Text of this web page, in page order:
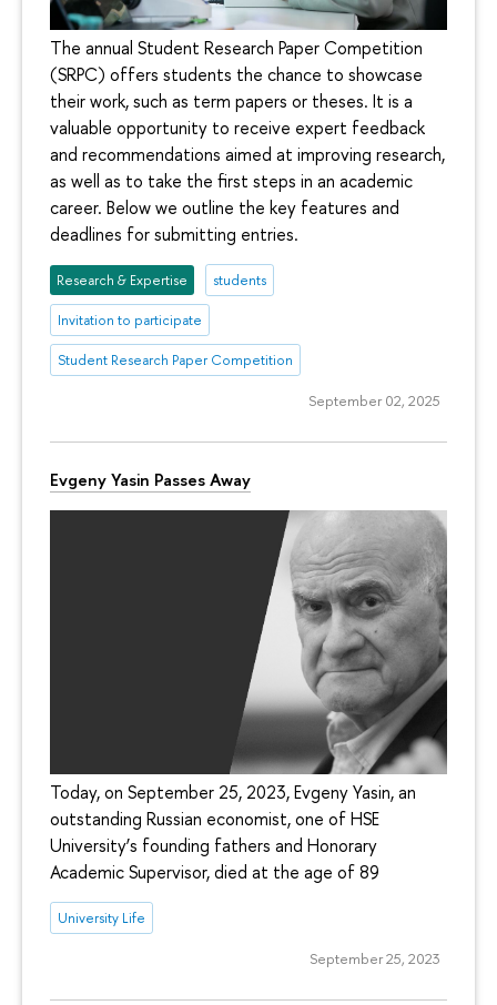
The annual Student Research Paper Competition
(SRPC) offers students the chance to showcase
their work, such as term papers or theses. It is a
valuable opportunity to receive expert feedback
and recommendations aimed at improving research,
as well as to take the first steps in an academic
career. Below we outline the key features and
deadlines for submitting entries.
Research & Expertise students
Invitation to participate
Student Research Paper Competition
September 02, 2025
Evgeny Yasin Passes Away
Today, on September 25, 2023, Evgeny Yasin, an
outstanding Russian economist, one of HSE
University’s founding fathers and Honorary
Academic Supervisor, died at the age of 89
University Life
September 25, 2023